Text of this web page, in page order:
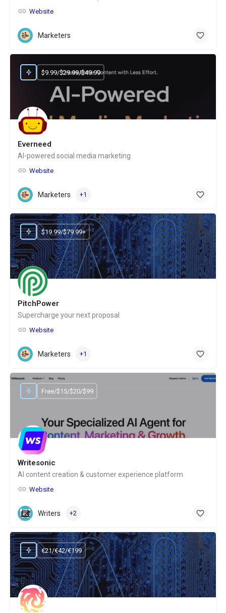
Website
Marketers
Everneed
AI-powered social media marketing
Website
$9.99/$29.99/$49.99
Marketers +1
PitchPower
Supercharge your next proposal
Website
$19.99/$79.99+
Marketers +1
Writesonic
AI content creation & customer experience platform
Website
Free/$15/$20/$99
Writers +2
€21/€42/€199